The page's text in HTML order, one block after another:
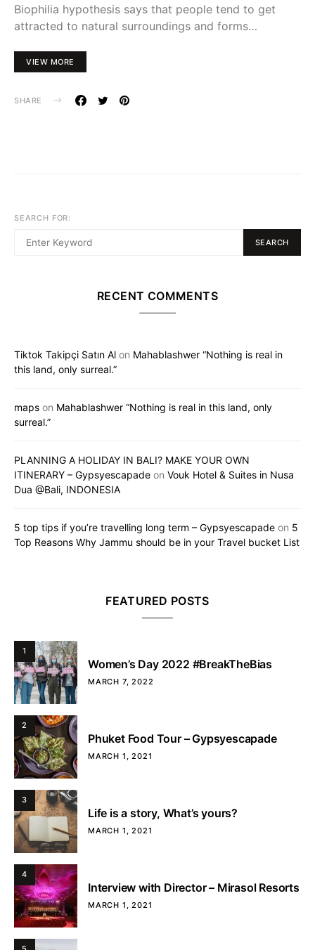
Biophilia hypothesis says that people tend to get
attracted to natural surroundings and forms…
VIEW MORE
SHARE
SEARCH FOR:
SEARCH
RECENT COMMENTS
Tiktok Takipçi Satın Al on Mahablashwer “Nothing is real in
this land, only surreal.”
maps on Mahablashwer “Nothing is real in this land, only
surreal.”
PLANNING A HOLIDAY IN BALI? MAKE YOUR OWN
ITINERARY – Gypsyescapade on Vouk Hotel & Suites in Nusa
Dua @Bali, INDONESIA
5 top tips if you’re travelling long term – Gypsyescapade on 5
Top Reasons Why Jammu should be in your Travel bucket List
FEATURED POSTS
1
Women’s Day 2022 #BreakTheBias
MARCH 7, 2022
2
Phuket Food Tour – Gypsyescapade
MARCH 1, 2021
3
Life is a story, What’s yours?
MARCH 1, 2021
4
Interview with Director – Mirasol Resorts
MARCH 1, 2021